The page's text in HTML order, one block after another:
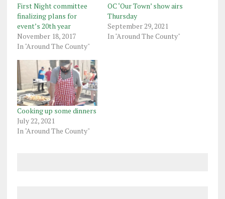
First Night committee
finalizing plans for
event’s 20th year
November 18, 2017
In "Around The County"
OC ‘Our Town’ show airs
Thursday
September 29, 2021
In "Around The County"
Cooking up some dinners
July 22, 2021
In "Around The County"